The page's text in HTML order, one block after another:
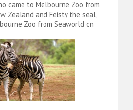
came to Melbourne Zoo from
Zealand and Feisty the seal,
Zoo from Seaworld on